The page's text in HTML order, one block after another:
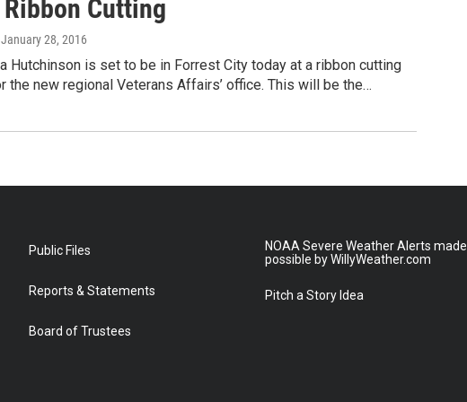
Cutting
28, 2016
Hutchinson is set to be in Forrest City today at a ribbon cutting
the new regional Veterans Affairs’ office. This will be the…
Public Files
Reports & Statements
Board of Trustees
NOAA Severe Weather Alerts made
possible by WillyWeather.com
Pitch a Story Idea